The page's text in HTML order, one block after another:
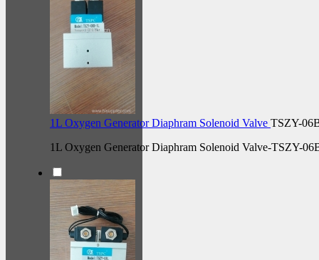
1L Oxygen Generator Diaphram Solenoid Valve TSZY-
1L Oxygen Generator Diaphram Solenoid Valve-TSZY-